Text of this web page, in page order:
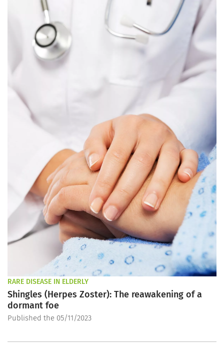
RARE DISEASE IN ELDERLY
Shingles (Herpes Zoster): The reawakening of a
dormant foe
Published the 05/11/2023